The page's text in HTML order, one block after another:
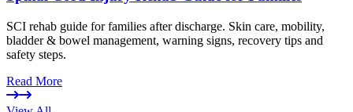
SCI rehab guide for families after discharge. Skin care, mobility,
bladder & bowel management, warning signs, recovery tips and
safety steps.
Read More